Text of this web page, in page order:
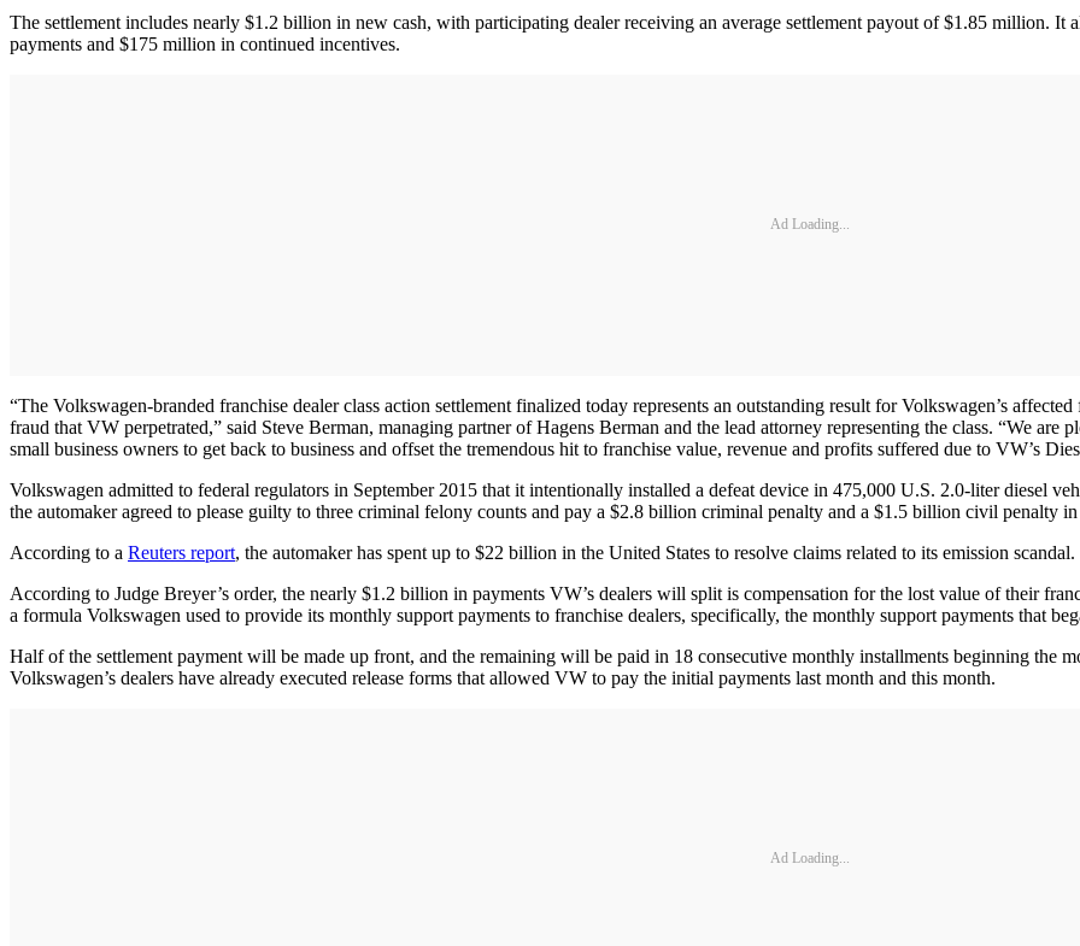
The settlement includes nearly $1.2 billion in new cash, with participating dealer receiving an average settlement payout of $1.85 million.
payments and $175 million in continued incentives.
Ad Loading...
“The Volkswagen-branded franchise dealer class action settlement finalized today represents an outstanding result for Volkswagen’s
fraud that VW perpetrated,” said Steve Berman, managing partner of Hagens Berman and the lead attorney representing the class. “We are
small business owners to get back to business and offset the tremendous hit to franchise value, revenue and profits suffered due to VW’s
Volkswagen admitted to federal regulators in September 2015 that it intentionally installed a defeat device in 475,000 U.S. 2.0-liter diesel
the automaker agreed to please guilty to three criminal felony counts and pay a $2.8 billion criminal penalty and a $1.5 billion civil penalty
According to a Reuters report, the automaker has spent up to $22 billion in the United States to resolve claims related to its emission
According to Judge Breyer’s order, the nearly $1.2 billion in payments VW’s dealers will split is compensation for the lost value of their
a formula Volkswagen used to provide its monthly support payments to franchise dealers, specifically, the monthly support payments that
Half of the settlement payment will be made up front, and the remaining will be paid in 18 consecutive monthly installments beginning the
Volkswagen’s dealers have already executed release forms that allowed VW to pay the initial payments last month and this month.
Ad Loading...